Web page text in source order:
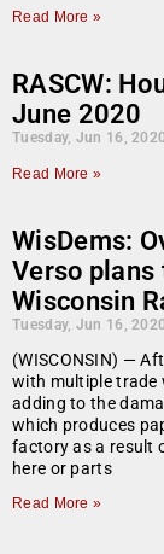
Read More »
RASCW:
June 2020
Tuesday, Jun 16, 2020
Read More »
WisDems:
Verso
Wisconsin
Tuesday, Jun 16, 2020
(WISCONSIN) —
with multiple trade
adding to the
which produces
factory as a result
here or parts
Read More »